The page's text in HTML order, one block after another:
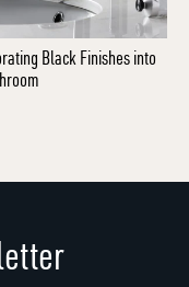
Black Finishes into